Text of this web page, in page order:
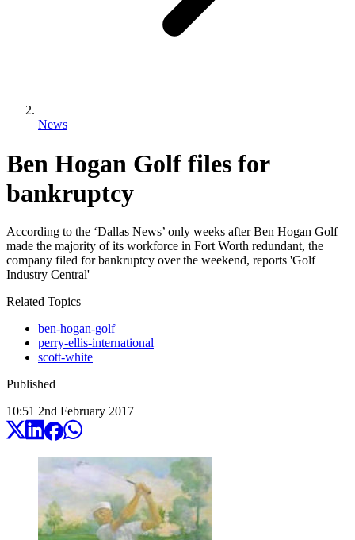
News
Ben Hogan Golf files for
bankruptcy
According to the ‘Dallas News’ only weeks after Ben Hogan Golf
made the majority of its workforce in Fort Worth redundant, the
company filed for bankruptcy over the weekend, reports 'Golf
Industry Central'
Related Topics
ben-hogan-golf
perry-ellis-international
scott-white
Published
10:51 2nd February 2017